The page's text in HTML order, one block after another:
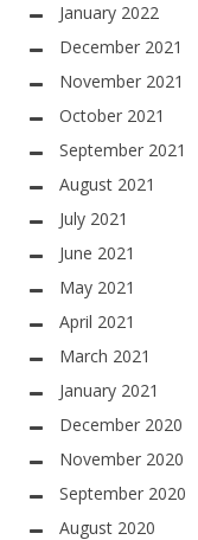
January 2022
December 2021
November 2021
October 2021
September 2021
August 2021
July 2021
June 2021
May 2021
April 2021
March 2021
January 2021
December 2020
November 2020
September 2020
August 2020